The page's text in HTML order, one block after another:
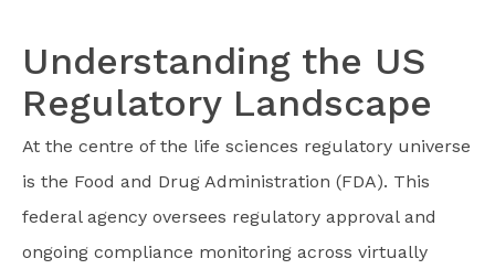
Understanding the US
Regulatory Landscape
At the centre of the life sciences regulatory universe
is the Food and Drug Administration (FDA). This
federal agency oversees regulatory approval and
ongoing compliance monitoring across virtually